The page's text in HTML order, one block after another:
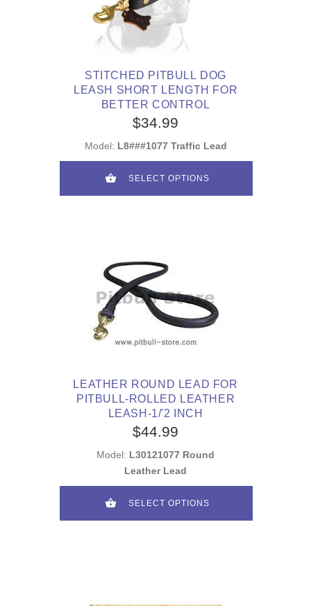
STITCHED PITBULL DOG
LEASH SHORT LENGTH FOR
BETTER CONTROL
$34.99
Model: L8###1077 Traffic Lead
SELECT OPTIONS
LEATHER ROUND LEAD FOR
PITBULL-ROLLED LEATHER
LEASH-1/'2 INCH
$44.99
Model: L30121077 Round
Leather Lead
SELECT OPTIONS